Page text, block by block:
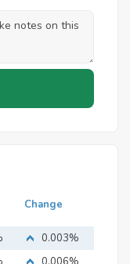
Change
0.003%